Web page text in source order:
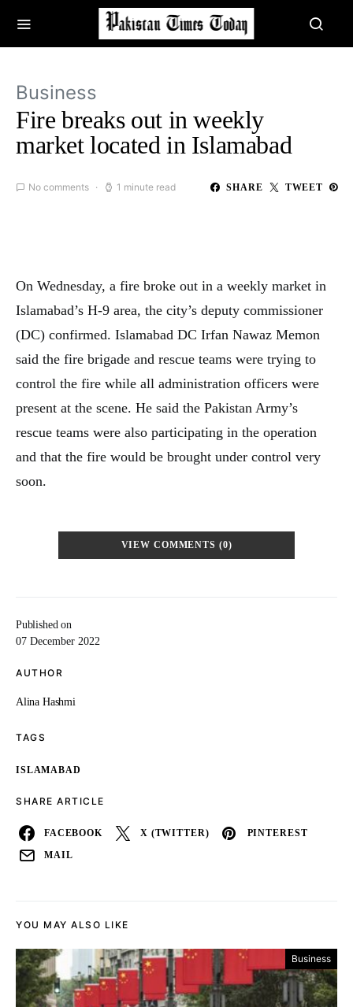
Business
Fire breaks out in weekly
market located in Islamabad
No comments 1 minute read SHARE TWEET
Published on
07 December 2022
AUTHOR
Alina Hashmi
TAGS
ISLAMABAD
SHARE ARTICLE
FACEBOOK X (TWITTER) PINTEREST
MAIL
On Wednesday, a fire broke out in a weekly market in
Islamabad’s H-9 area, the city’s deputy commissioner
(DC) confirmed. Islamabad DC Irfan Nawaz Memon
said the fire brigade and rescue teams were trying to
control the fire while all administration officers were
present at the scene. He said the Pakistan Army’s
rescue teams were also participating in the operation
and that the fire would be brought under control very
soon.
VIEW COMMENTS (0)
YOU MAY ALSO LIKE
Business